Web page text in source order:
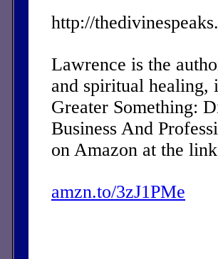
http://
Lawrence is the
and spiritual healing,
Greater Something:
Business And
on Amazon at the
amzn.to/3zJ1PMe